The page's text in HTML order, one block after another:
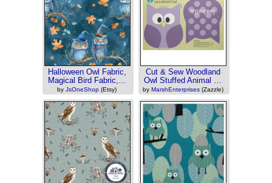
Halloween Owl Fabric,
Magical Bird Fabric,…
by JsOneShop (Etsy)
Cut & Sew Woodland
Owl Stuffed Animal …
by MarshEnterprises(Zazzle)